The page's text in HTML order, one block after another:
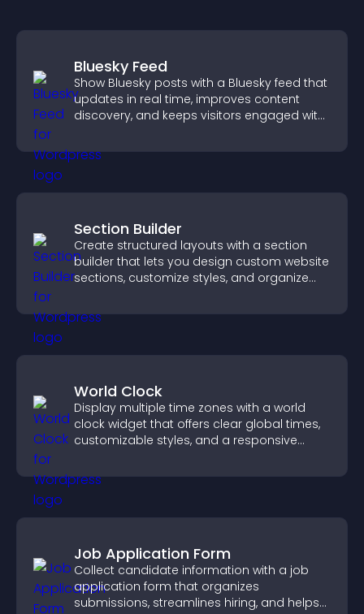
Bluesky Feed
Show Bluesky posts with a Bluesky feed that
updates in real time, improves content
discovery, and keeps visitors engaged with
Section Builder
Create structured layouts with a section
builder that lets you design custom website
sections, customize styles, and organize
World Clock
Display multiple time zones with a world
clock widget that offers clear global times,
customizable styles, and a responsive
Job Application Form
Collect candidate information with a job
application form that organizes
submissions, streamlines hiring, and helps